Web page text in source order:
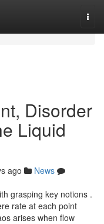
Disorder
Liquid
ago
News
grasping key notions .
rate at each point
arises when flow